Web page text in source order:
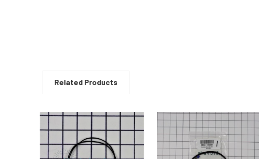
Related Products
Related
Products